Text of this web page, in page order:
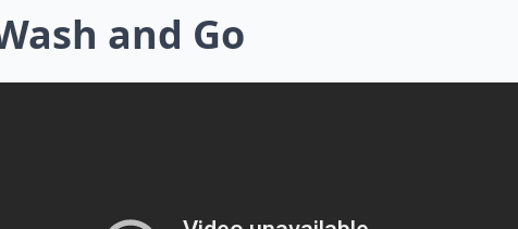
and Go